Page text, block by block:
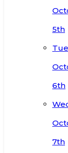
5th
6th
7th